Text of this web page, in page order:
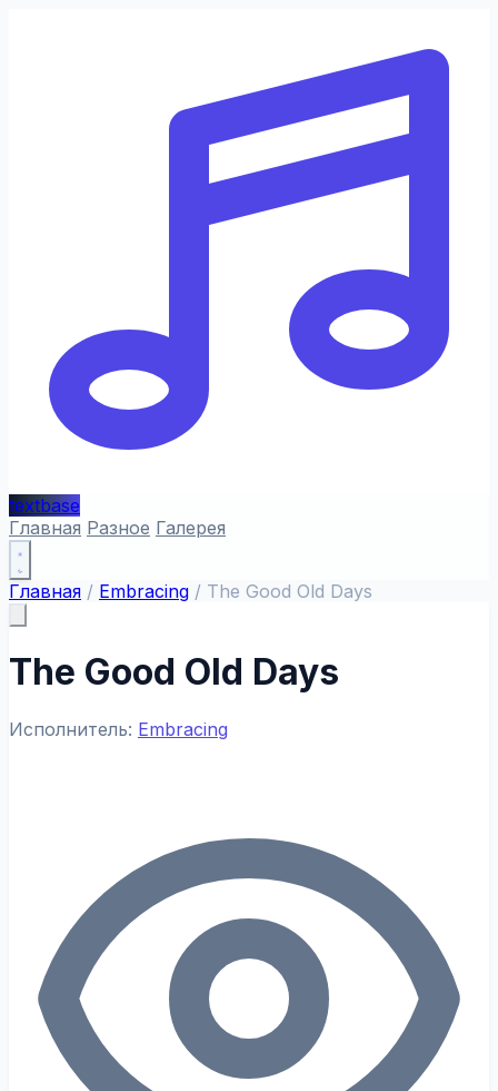
textbase
Главная Разное Галерея
Главная / Embracing / The Good Old Days
The Good Old Days
Исполнитель: Embracing